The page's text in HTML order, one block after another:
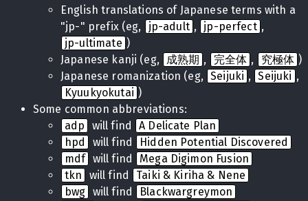
English translations of Japanese terms with a
"jp-" prefix (eg,
jp-adult , jp-perfect ,
jp-ultimate )
Japanese kanji (eg,
成熟期 , 完全体 , 究極体 )
Japanese romanization (eg, Seijuki , Seijuki ,
Kyuukyokutai )
Some common abbreviations:
adp
will find
A Delicate Plan
hpd
will find
Hidden Potential Discovered
mdf will find
Mega Digimon Fusion
tkn
will find
Taiki & Kiriha & Nene
bwg will find
Blackwargreymon